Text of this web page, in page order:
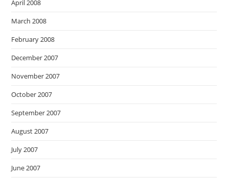
April 2008
March 2008
February 2008
December 2007
November 2007
October 2007
September 2007
August 2007
July 2007
June 2007